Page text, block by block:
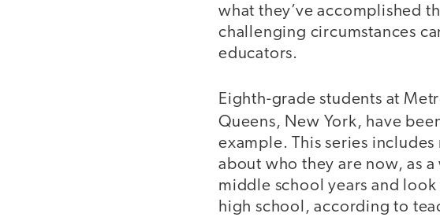
what they’ve accomplished
challenging circumstances
educators.
Eighth-grade students at
Queens, New York, have
example. This series
about who they are now, as
middle school years and
high school, according to